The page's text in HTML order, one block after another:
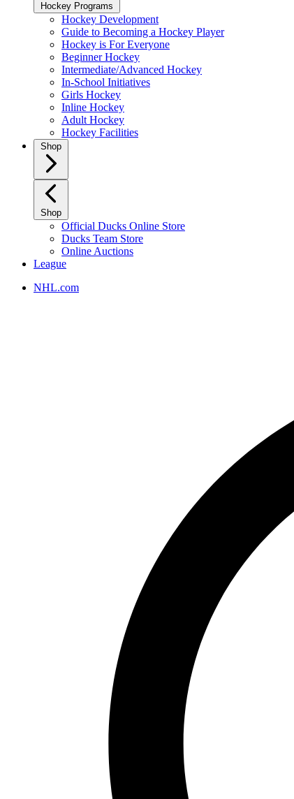
Hockey Programs
Hockey Development
Guide to Becoming a Hockey Player
Hockey is For Everyone
Beginner Hockey
Intermediate/Advanced Hockey
In-School Initiatives
Girls Hockey
Inline Hockey
Adult Hockey
Hockey Facilities
Shop
Shop
Official Ducks Online Store
Ducks Team Store
Online Auctions
League
NHL.com